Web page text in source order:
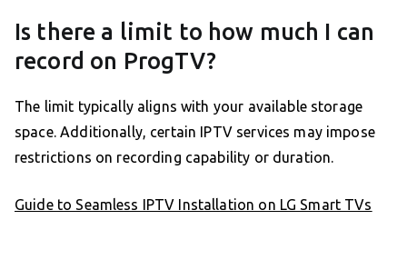
Is there a limit to how much I can
record on ProgTV?
The limit typically aligns with your available storage
space. Additionally, certain IPTV services may impose
restrictions on recording capability or duration.
Guide to Seamless IPTV Installation on LG Smart TVs